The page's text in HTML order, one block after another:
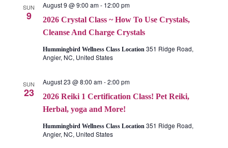
SUN
9
2026 Crystal Class ~ How To Use Crystals,
Cleanse And Charge Crystals
August 9 @ 9:00 am- 12:00 pm
Hummingbird Wellness Class Location 351 Ridge Road,
Angier, NC, United States
SUN
23
2026 Reiki 1 Certification Class! Pet Reiki,
Herbal, yoga and More!
August 23 @ 8:00 am-2:00 pm
Hummingbird Wellness Class Location 351 Ridge Road,
Angier, NC, United States